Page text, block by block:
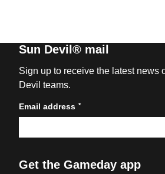
Sun Devil® mail
Sign up to receive the latest news
Devil teams.
Email address *
Get the Gameday app